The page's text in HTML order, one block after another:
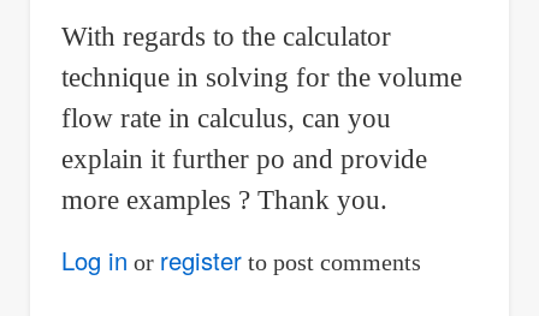
With regards to the calculator
technique in solving for the volume
flow rate in calculus, can you
explain it further po and provide
more examples ? Thank you.
Log in or registerto post comments